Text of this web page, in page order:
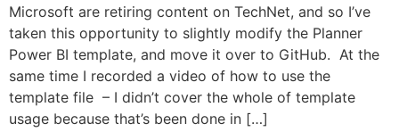
Microsoft are retiring content on TechNet, and so I’ve
taken this opportunity to slightly modify the Planner
Power BI template, and move it over to GitHub. At the
same time I recorded a video of how to use the
template file – I didn’t cover the whole of template
usage because that’s been done in […]